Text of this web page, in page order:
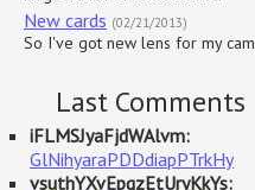
New cards (02/21/2013)
So I've got new lens for my cam
Last Comments
iFLMSJyaFjdWAlvm:
GlNihyaraPDDdiapPTrkHy
vsuthYXvEpgzEtUryKkYs: